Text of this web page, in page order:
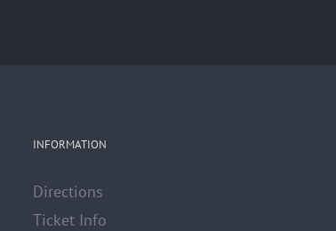
INFORMATION
Directions
Ticket Info